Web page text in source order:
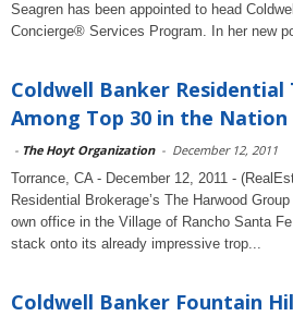
Seagren has been appointed to head
Concierge® Services Program. In her new
Coldwell Banker Residential
Among Top 30 in the Nation
- The Hoyt Organization - December 12, 2011
Torrance, CA - December 12, 2011 -
Residential Brokerage’s The Harwood
own office in the Village of Rancho Santa
stack onto its already impressive trop...
Coldwell Banker Fountain